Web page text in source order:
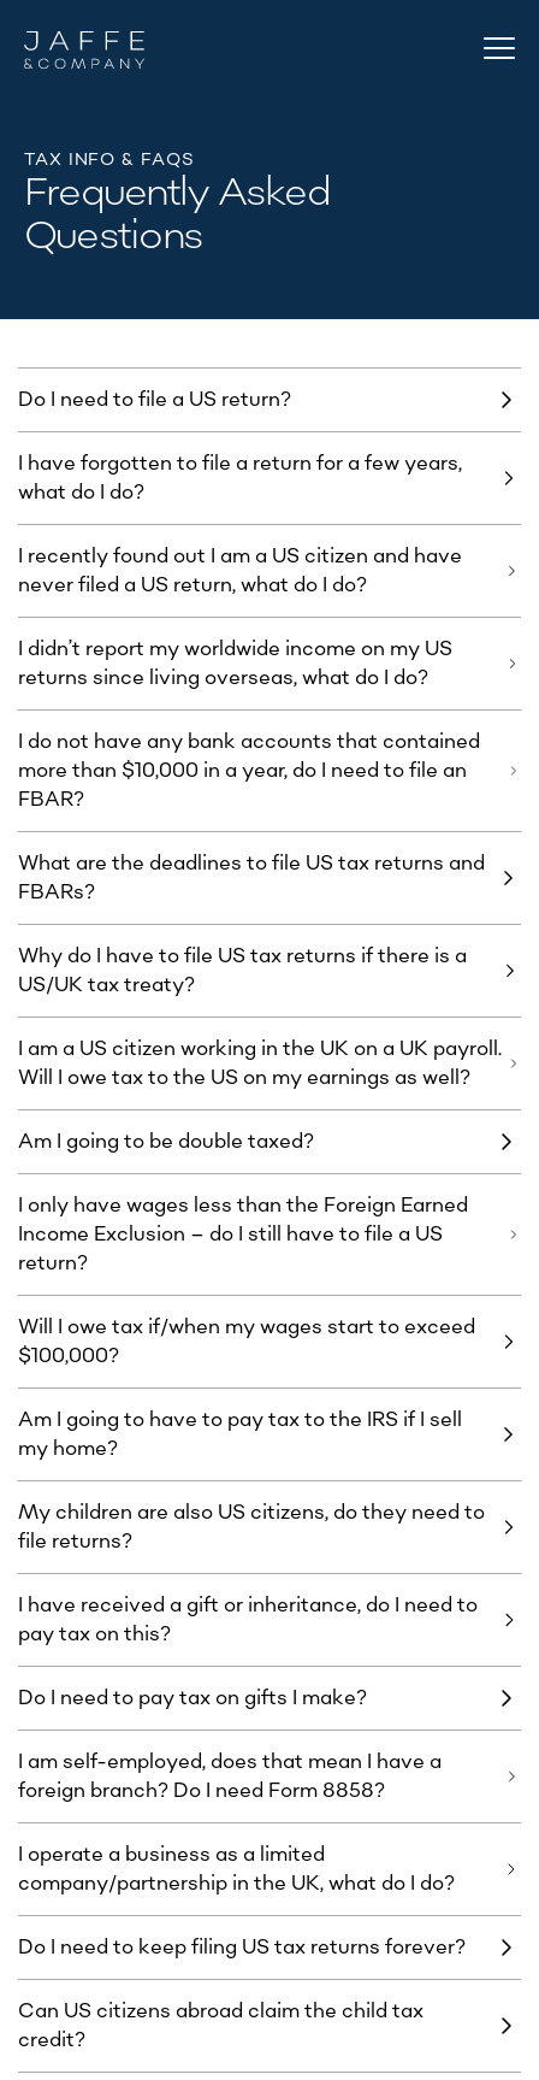
TAX INFO & FAQS
Frequently Asked
Questions
Do I need to file a US return? ​
I have forgotten to file a return for a few years,
what do I do?
I recently found out I am a US citizen and have
never filed a US return, what do I do?
I didn’t report my worldwide income on my US
returns since living overseas, what do I do?
I do not have any bank accounts that contained
more than $10,000 in a year, do I need to file an
FBAR?
What are the deadlines to file US tax returns and
FBARs?
Why do I have to file US tax returns if there is a
US/UK tax treaty?
I am a US citizen working in the UK on a UK payroll.
Will I owe tax to the US on my earnings as well?
Am I going to be double taxed?
I only have wages less than the Foreign Earned
Income Exclusion – do I still have to file a US
return?
Will I owe tax if/when my wages start to exceed
$100,000?
Am I going to have to pay tax to the IRS if I sell
my home?
My children are also US citizens, do they need to
file returns?
I have received a gift or inheritance, do I need to
pay tax on this?
Do I need to pay tax on gifts I make?
I am self-employed, does that mean I have a
foreign branch? Do I need Form 8858?
I operate a business as a limited
company/partnership in the UK, what do I do?
Do I need to keep filing US tax returns forever?
Can US citizens abroad claim the child tax
credit?